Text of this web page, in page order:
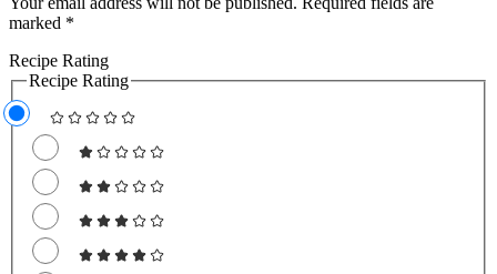
marked *
Recipe Rating
Recipe Rating